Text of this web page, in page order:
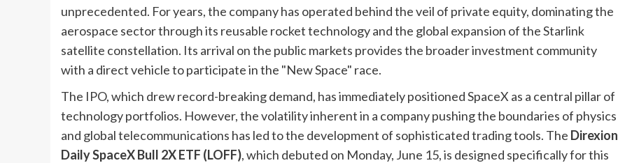
unprecedented. For years, the company has operated behind the veil of private equity, dominating the
aerospace sector through its reusable rocket technology and the global expansion of the Starlink
satellite constellation. Its arrival on the public markets provides the broader investment community
with a direct vehicle to participate in the "New Space" race.
The IPO, which drew record-breaking demand, has immediately positioned SpaceX as a central pillar of
technology portfolios. However, the volatility inherent in a company pushing the boundaries of physics
and global telecommunications has led to the development of sophisticated trading tools. The Direxion
Daily SpaceX Bull 2X ETF (LOFF), which debuted on Monday, June 15, is designed specifically for this